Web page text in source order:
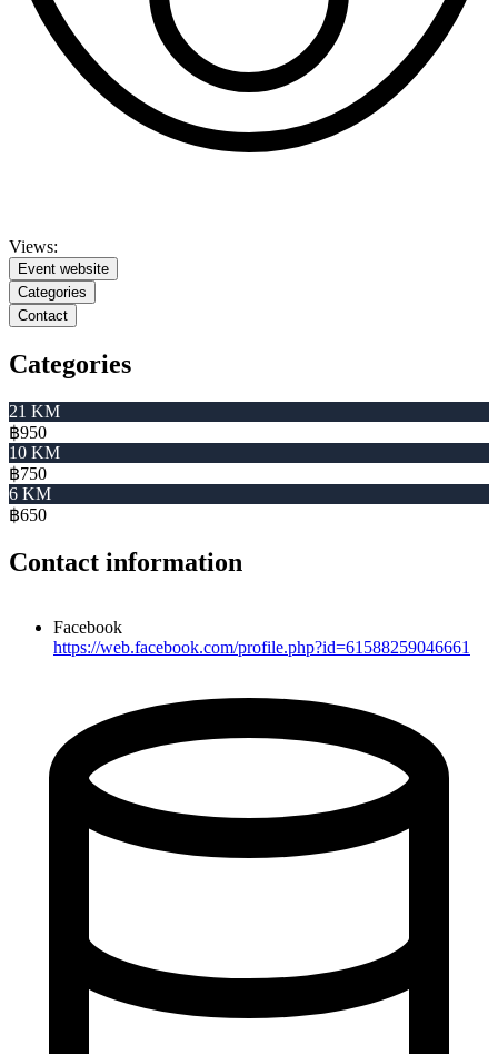
Views:
Event website
Categories
Contact
Categories
21 KM
฿950
10 KM
฿750
6 KM
฿650
Contact information
Facebook
https://web.facebook.com/profile.php?id=61588259046661